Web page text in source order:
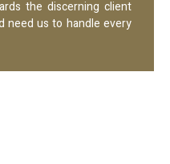
the discerning client
need us to handle every